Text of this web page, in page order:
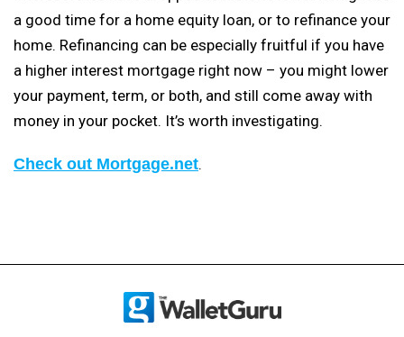
a good time for a home equity loan, or to refinance your
home. Refinancing can be especially fruitful if you have
a higher interest mortgage right now – you might lower
your payment, term, or both, and still come away with
money in your pocket. It’s worth investigating.
Check out Mortgage.net.